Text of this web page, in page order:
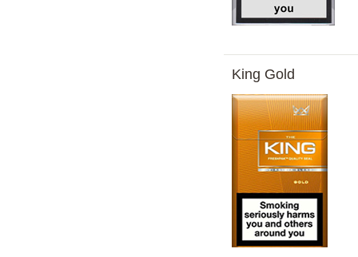
King Gold